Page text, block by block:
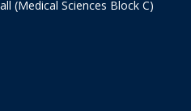
(Medical Sciences Block C)